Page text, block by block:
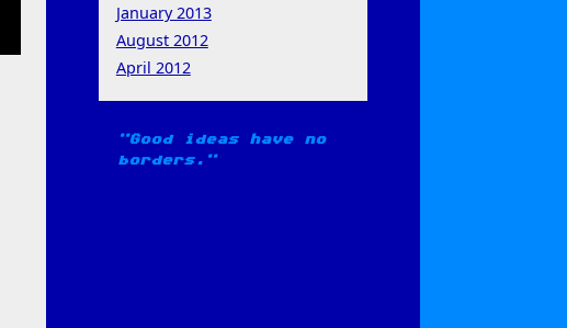
January 2013
August 2012
April 2012
Good ideas have no
borders.